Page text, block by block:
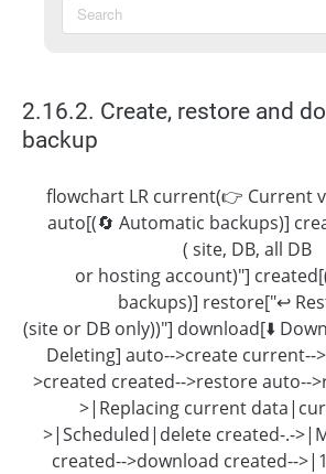
2.16.2. Create, restore and
backup
flowchart LR current(👉 Current
auto[(🔄 Automatic backups)]
( site, DB, all DB
or hosting account)"]
backups)] restore["↩️
(site or DB only))"] download[⬇️
Deleting] auto-->create current--
>created created-->restore auto--
>|Replacing current
>|Scheduled|delete created-.-
created-->download created--